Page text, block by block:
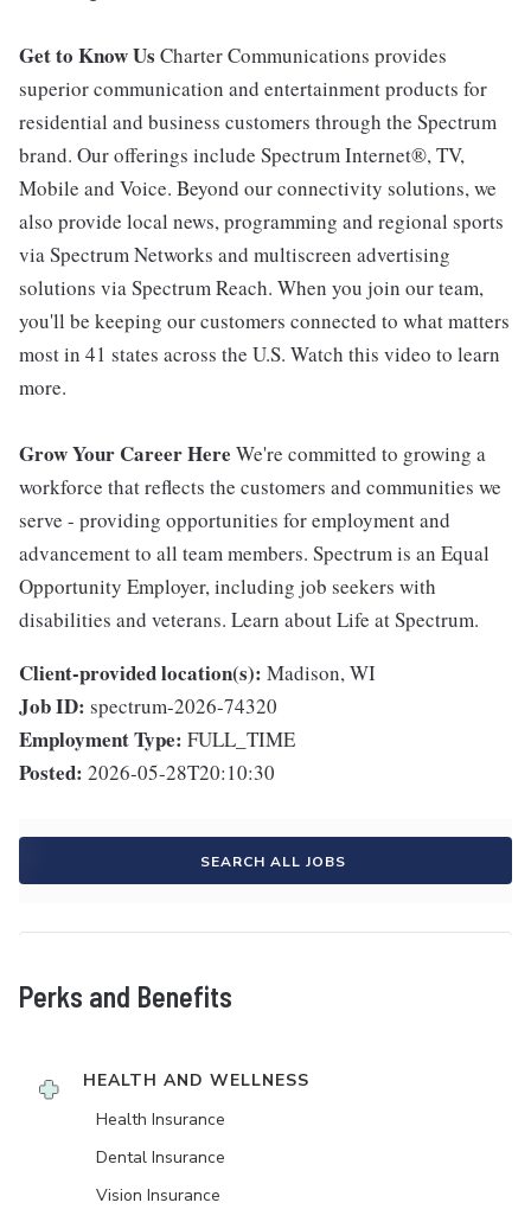
Get to Know Us Charter Communications provides
superior communication and entertainment products for
residential and business customers through the Spectrum
brand. Our offerings include Spectrum Internet®, TV,
Mobile and Voice. Beyond our connectivity solutions, we
also provide local news, programming and regional sports
via Spectrum Networks and multiscreen advertising
solutions via Spectrum Reach. When you join our team,
you'll be keeping our customers connected to what matters
most in 41 states across the U.S. Watch this video to learn
more.
Grow Your Career Here We're committed to growing a
workforce that reflects the customers and communities we
serve - providing opportunities for employment and
advancement to all team members. Spectrum is an Equal
Opportunity Employer, including job seekers with
disabilities and veterans. Learn about Life at Spectrum.
Client-provided location(s): Madison, WI
Job ID: spectrum-2026-74320
Employment Type: FULL_TIME
Posted: 2026-05-28T20:10:30
SEARCH ALL JOBS
Perks and Benefits
HEALTH AND WELLNESS
Health Insurance
Dental Insurance
Vision Insurance